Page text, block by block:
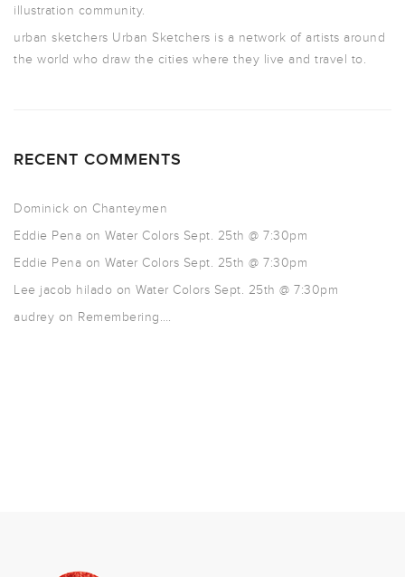
illustration community.
urban sketchers Urban Sketchers is a network of artists around
the world who draw the cities where they live and travel to.
RECENT COMMENTS
Dominick on Chanteymen
Eddie Pena on Water Colors Sept. 25th @ 7:30pm
Eddie Pena on Water Colors Sept. 25th @ 7:30pm
Lee jacob hilado on Water Colors Sept. 25th @ 7:30pm
audrey on Remembering….